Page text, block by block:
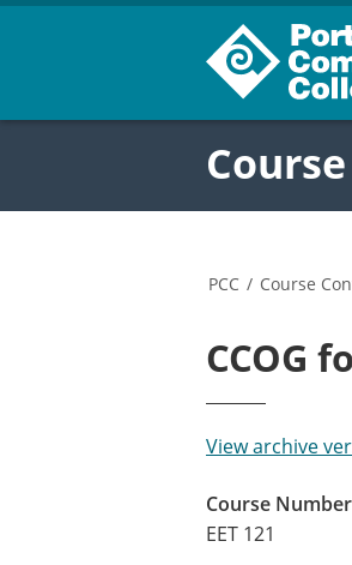
PCC / Course
CCOG
View archive
Course
EET 121